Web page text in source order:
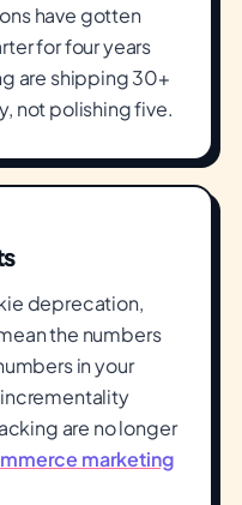
have gotten
for four years
are shipping 30+
not polishing five.
deprecation,
the numbers
in your
are no longer
marketing